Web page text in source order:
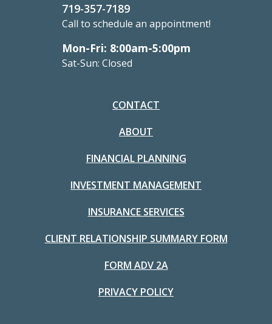
719-357-7189
Call to schedule an appointment!
Mon-Fri: 8:00am-5:00pm
Sat-Sun: Closed
CONTACT
ABOUT
FINANCIAL PLANNING
INVESTMENT MANAGEMENT
INSURANCE SERVICES
CLIENT RELATIONSHIP SUMMARY FORM
FORM ADV 2A
PRIVACY POLICY